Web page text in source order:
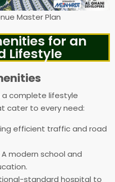
Master Plan
for an
Lifestyle
a complete lifestyle
cater to every need:
efficient traffic and road
A modern school and
standard hospital to